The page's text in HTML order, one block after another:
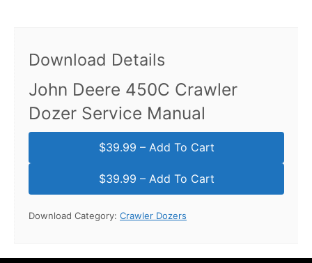
Download Details
John Deere 450C Crawler
Dozer Service Manual
$39.99 – Add To Cart
Download Category: Crawler Dozers